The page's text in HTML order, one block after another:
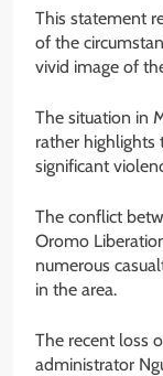
This statement
of the
vivid image of
The situation in
rather highlights
significant
The conflict
Oromo
numerous
in the area.
The recent loss
administrator